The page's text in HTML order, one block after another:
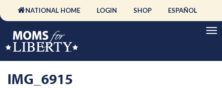
NATIONAL HOME LOGIN SHOP ESPAÑOL
IMG_6915